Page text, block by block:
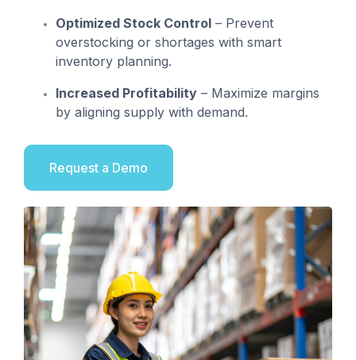
Optimized Stock Control – Prevent
overstocking or shortages with smart
inventory planning.
Increased Profitability – Maximize margins
by aligning supply with demand.
Request a Demo